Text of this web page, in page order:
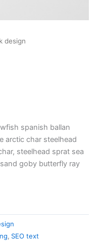
design
spanish ballan
arctic char steelhead
steelhead sprat sea
goby butterfly ray
, SEO text